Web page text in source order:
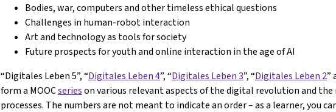
Bodies, war, computers and other timeless ethical questions
Challenges in human-robot interaction
Art and technology as tools for society
Future prospects for youth and online interaction in the age of AI
“Digitales Leben 5”, “Digitales Leben 4”, “Digitales Leben 3”, “Digitales Leben 2”
form a MOOCserieson various relevant aspects of the digital revolution and
processes. The numbers are not meant to indicate an order – as a learner, you